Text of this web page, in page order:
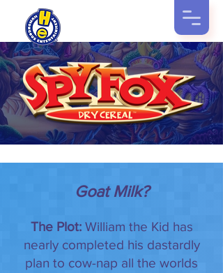
Goat Milk?
The Plot:William the Kid has
nearly completed his dastardly
plan to cow-nap all the worlds